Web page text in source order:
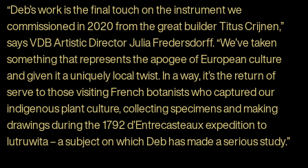
“Deb’s work is the final touch on the instrument we
commissioned in 2020 from the great builder Titus Crijnen,”
says VDB Artistic Director Julia Fredersdorff. “We’ve taken
something that represents the apogee of European culture
and given it a uniquely local twist. In a way, it’s the return of
serve to those visiting French botanists who captured our
indigenous plant culture, collecting specimens and making
drawings during the 1792 d’Entrecasteaux expedition to
lutruwita – a subject on which Deb has made a serious study.”